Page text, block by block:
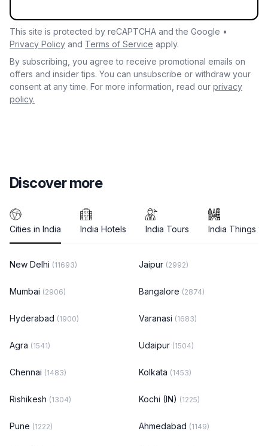
This site is protected by reCAPTCHA and the Google •
Privacy Policy and Terms of Service apply.
By subscribing, you agree to receive promotional emails on
offers and insider tips. You can unsubscribe or withdraw your
consent at any time. For more information, read our privacy
policy.
Discover more
Cities in India India Hotels India Tours India Things
New Delhi (11693) Jaipur (2992)
Mumbai (2906) Bangalore (2874)
Hyderabad (1900) Varanasi (1683)
Agra (1541) Udaipur (1504)
Chennai (1483) Kolkata (1453)
Rishikesh (1304) Kochi (IN) (1225)
Pune (1222) Ahmedabad (1149)